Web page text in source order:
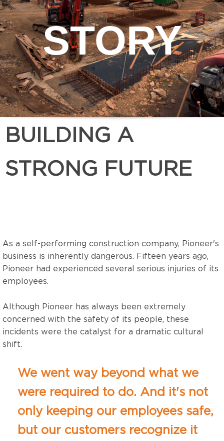
STORY
BUILDING A
STRONG FUTURE
As a self-performing construction company, Pioneer's
business is inherently dangerous. Fifteen years ago,
Pioneer had experienced several serious injuries of its
employees.
Although Pioneer has always been extremely
concerned with the safety of its people, these
incidents were the catalyst for a dramatic cultural
shift.
We went way beyond what we
were required to do. And it's not
only keeping our employees safe,
but our customers recognize it